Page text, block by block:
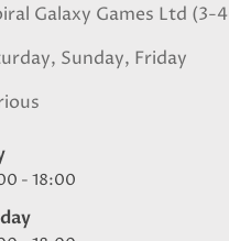
Galaxy Games Ltd (3-
Sunday, Friday
- 18:00